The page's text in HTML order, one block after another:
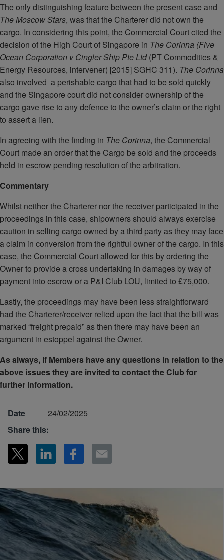
The only distinguishing feature between the present case and
The Moscow Stars, was that the Charterer did not own the
cargo. In considering this point, the Commercial Court cited the
decision of the High Court of Singapore in The Corinna (Five
Ocean Corporation v Cingler Ship Pte Ltd(PT Commodities &
Energy Resources, intervener) [2015] SGHC 311). The Corinna
also involved a perishable cargo that had to be sold quickly
and the Singapore court did not consider ownership of the
cargo gave rise to any defence to the owner’s claim or the right
to assert a lien.
In agreeing with the finding in The Corinna, the Commercial
Court made an order that the Cargo be sold and the proceeds
held in escrow pending resolution of the arbitration.
Commentary
Whilst neither the Charterer nor the receiver participated in the
proceedings in this case, shipowners should always exercise
caution in selling cargo owned by a third party as they may face
a claim in conversion from the rightful owner of the cargo. In this
case, the Commercial Court allowed for this by ordering the
Owner to provide a cross undertaking in damages by way of
payment into escrow or a P&I Club LOU, limited to £75,000.
Lastly, the proceedings may have been less straightforward
had the Charterer/receiver relied upon the fact that the bill was
marked “freight prepaid” as then there may have been an
argument in estoppel against the Owner.
As always, if Members have any questions in relation to the
above issues they are invited to contact the Club for
further information.
Date
24/02/2025
Share this: